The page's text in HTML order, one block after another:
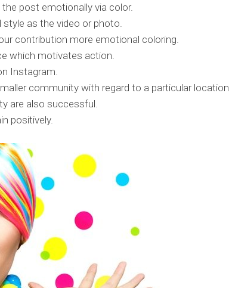
post emotionally via color.
as the video or photo.
contribution more emotional coloring.
which motivates action.
Instagram.
community with regard to a particular location.
are also successful.
positively.